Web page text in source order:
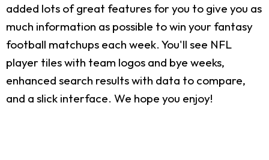
added lots of great features for you to give you as
much information as possible to win your fantasy
football matchups each week. You'll see NFL
player tiles with team logos and bye weeks,
enhanced search results with data to compare,
and a slick interface. We hope you enjoy!